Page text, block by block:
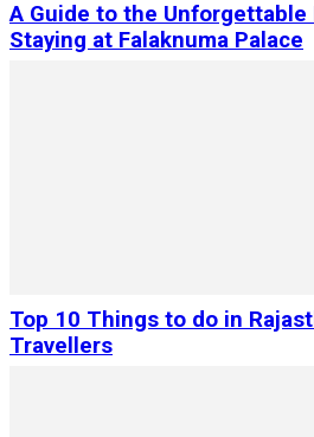
A Guide to the
Staying at Falaknuma Palace
Top 10 Things to do in
Travellers